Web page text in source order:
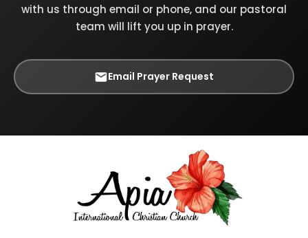
with us through email or phone, and our pastoral
team will lift you up in prayer.
Email Prayer Request